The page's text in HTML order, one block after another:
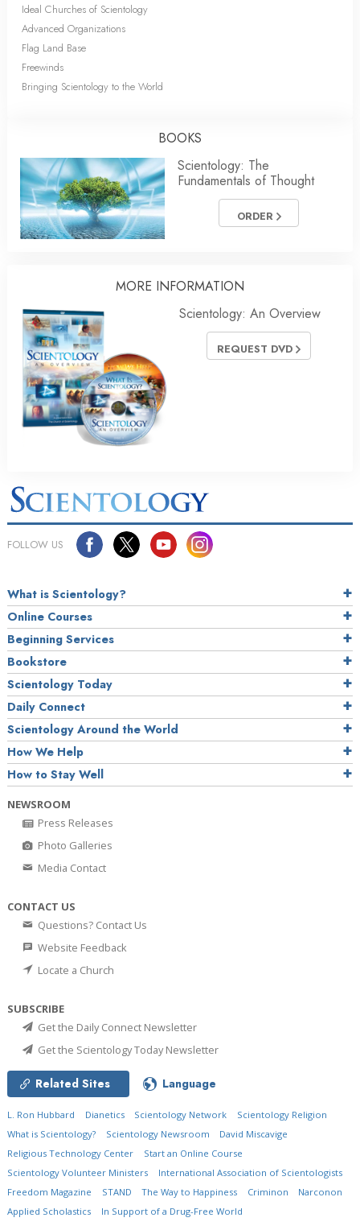
Ideal Churches of Scientology
Advanced Organizations
Flag Land Base
Freewinds
Bringing Scientology to the World
BOOKS
Scientology: The
Fundamentals of Thought
ORDER
MORE INFORMATION
Scientology: An Overview
REQUEST DVD
FOLLOW US
What is Scientology?
Online Courses
Beginning Services
Bookstore
Scientology Today
Daily Connect
Scientology Around the World
How We Help
How to Stay Well
NEWSROOM
Press Releases
Photo Galleries
Media Contact
CONTACT US
Questions? Contact Us
Website Feedback
Locate a Church
SUBSCRIBE
Get the Daily Connect Newsletter
Get the Scientology Today Newsletter
Related Sites Language
L. Ron Hubbard Dianetics Scientology Network
Scientology Religion
What is Scientology?
Scientology Newsroom
David Miscavige
Religious Technology Center
Start an Online Course
Scientology Volunteer Ministers
International Association of Scientologists
Freedom Magazine
STAND The Way to Happiness Criminon
Narconon
Applied Scholastics
In Support of a Drug-Free World